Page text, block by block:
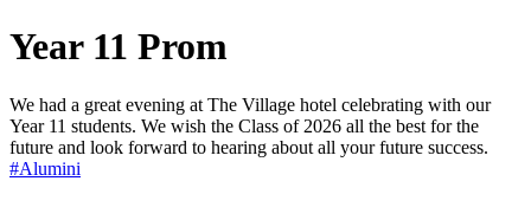
Year 11 Prom
We had a great evening at The Village hotel celebrating with our
Year 11 students. We wish the Class of 2026 all the best for the
future and look forward to hearing about all your future success.
#Alumini